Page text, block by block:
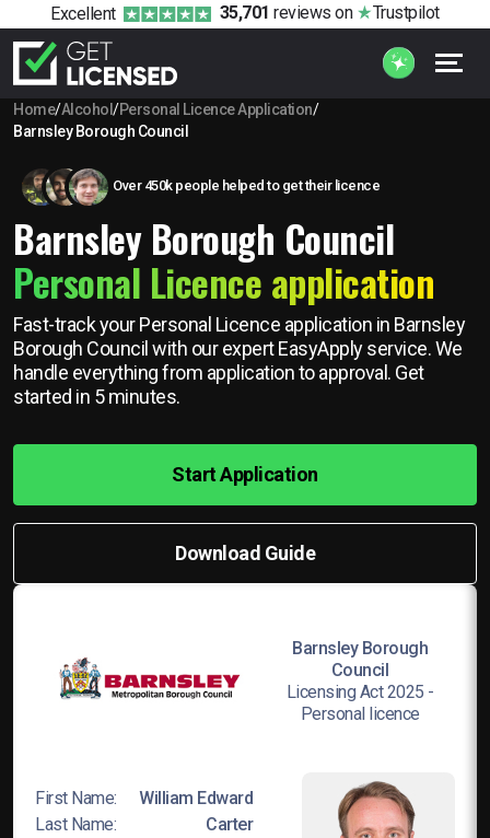
Excellent 35,701 reviews on Trustpilot
Home/Alcohol /Personal Licence Application/
Barnsley Borough Council
Over 450k people helped to get their licence
Barnsley Borough Council
Personal Licence application
Fast-track your Personal Licence application in Barnsley
Borough Council with our expert EasyApply service. We
handle everything from application to approval. Get
started in 5 minutes.
Start Application
Download Guide
Barnsley Borough
Council
Licensing Act 2025 -
Personal licence
First Name:
William Edward
Last Name:
Carter